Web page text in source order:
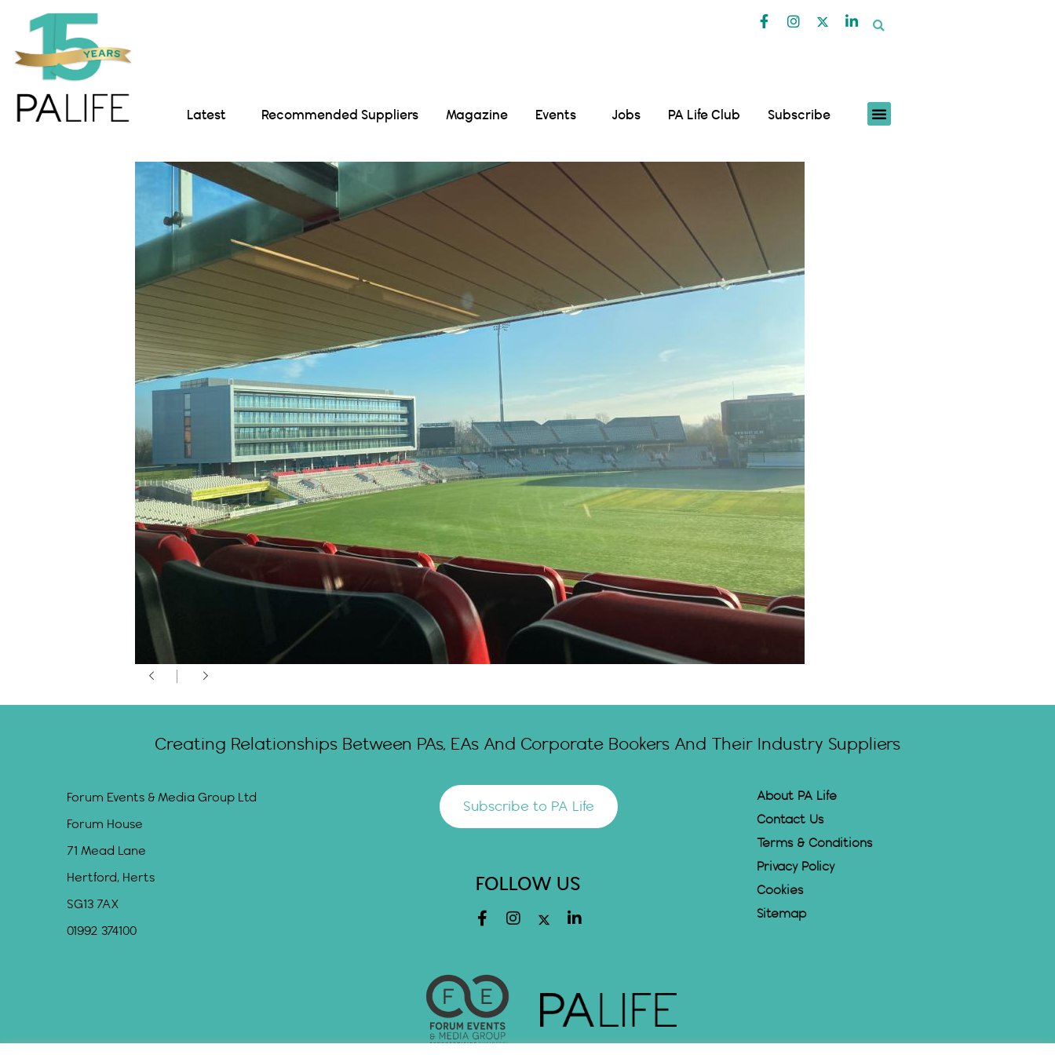
Latest Recommended Suppliers Magazine Events Jobs PA Life Club Subscribe
Creating Relationships Between PAs, EAs And Corporate Bookers And Their Industry Suppliers
Forum Events & Media Group Ltd
Forum House
71 Mead Lane
Hertford, Herts
SG13 7AX
01992 374100
Subscribe to PA Life
FOLLOW US
About PA Life
Contact Us
Terms & Conditions
Privacy Policy
Cookies
Sitemap